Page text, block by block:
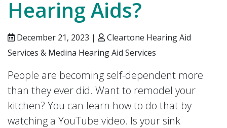
Hearing Aids?
December 21, 2023 |
Cleartone Hearing Aid
Services & Medina Hearing Aid Services
People are becoming self-dependent more
than they ever did. Want to remodel your
kitchen? You can learn how to do that by
watching a YouTube video. Is your sink